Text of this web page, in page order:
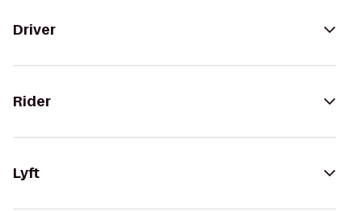
Driver
Rider
Lyft